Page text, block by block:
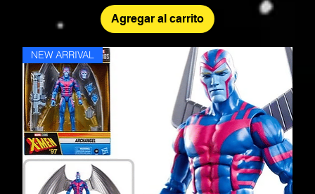
Agregar al carrito
NEW ARRIVAL